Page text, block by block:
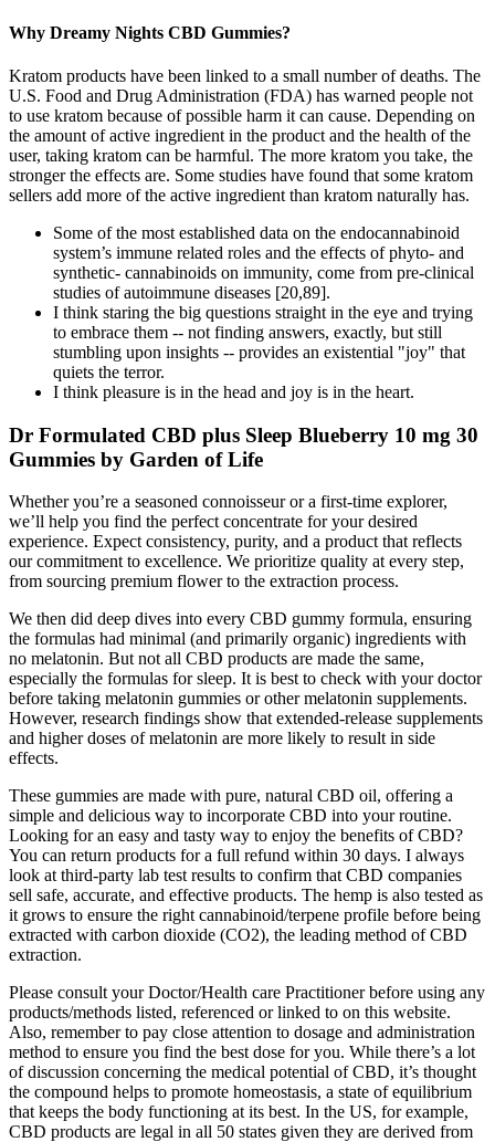
Why Dreamy Nights CBD Gummies?
Kratom products have been linked to a small number of deaths. The
U.S. Food and Drug Administration (FDA) has warned people not
to use kratom because of possible harm it can cause. Depending on
the amount of active ingredient in the product and the health of the
user, taking kratom can be harmful. The more kratom you take, the
stronger the effects are. Some studies have found that some kratom
sellers add more of the active ingredient than kratom naturally has.
Some of the most established data on the endocannabinoid
system’s immune related roles and the effects of phyto- and
synthetic- cannabinoids on immunity, come from pre-clinical
studies of autoimmune diseases [20,89].
I think staring the big questions straight in the eye and trying
to embrace them -- not finding answers, exactly, but still
stumbling upon insights -- provides an existential "joy" that
quiets the terror.
I think pleasure is in the head and joy is in the heart.
Dr Formulated CBD plus Sleep Blueberry 10 mg 30
Gummies by Garden of Life
Whether you’re a seasoned connoisseur or a first-time explorer,
we’ll help you find the perfect concentrate for your desired
experience. Expect consistency, purity, and a product that reflects
our commitment to excellence. We prioritize quality at every step,
from sourcing premium flower to the extraction process.
We then did deep dives into every CBD gummy formula, ensuring
the formulas had minimal (and primarily organic) ingredients with
no melatonin. But not all CBD products are made the same,
especially the formulas for sleep. It is best to check with your doctor
before taking melatonin gummies or other melatonin supplements.
However, research findings show that extended-release supplements
and higher doses of melatonin are more likely to result in side
effects.
These gummies are made with pure, natural CBD oil, offering a
simple and delicious way to incorporate CBD into your routine.
Looking for an easy and tasty way to enjoy the benefits of CBD?
You can return products for a full refund within 30 days. I always
look at third-party lab test results to confirm that CBD companies
sell safe, accurate, and effective products. The hemp is also tested as
it grows to ensure the right cannabinoid/terpene profile before being
extracted with carbon dioxide (CO2), the leading method of CBD
extraction.
Please consult your Doctor/Health care Practitioner before using any
products/methods listed, referenced or linked to on this website.
Also, remember to pay close attention to dosage and administration
method to ensure you find the best dose for you. While there’s a lot
of discussion concerning the medical potential of CBD, it’s thought
the compound helps to promote homeostasis, a state of equilibrium
that keeps the body functioning at its best. In the US, for example,
CBD products are legal in all 50 states given they are derived from